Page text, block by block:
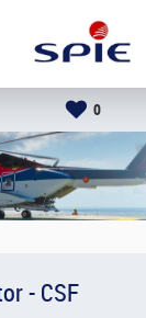
0
- CSF